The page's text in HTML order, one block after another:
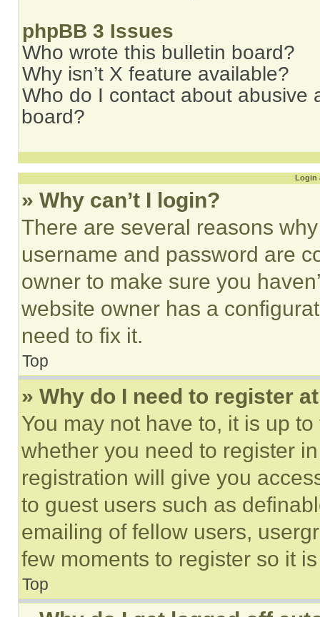
phpBB 3 Issues
Who wrote this bulletin board?
Why isn’t X feature available?
Who do I contact about abusive
board?
Login
» Why can’t I login?
There are several reasons
username and password are
owner to make sure you
website owner has a
need to fix it.
Top
» Why do I need to register
You may not have to, it is up
whether you need to register
registration will give you
to guest users such as
emailing of fellow users,
few moments to register so it
Top